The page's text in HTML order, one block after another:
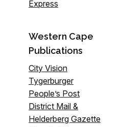
Express
Western Cape
Publications
City Vision
Tygerburger
People’s Post
District Mail &
Helderberg Gazette